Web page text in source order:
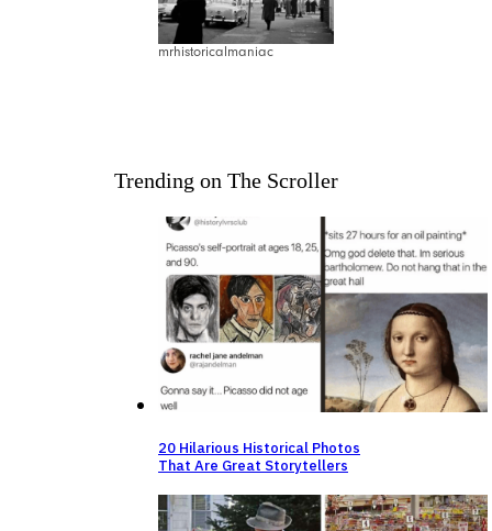
mrhistoricalmaniac
Trending on The Scroller
20 Hilarious Historical Photos
That Are Great Storytellers